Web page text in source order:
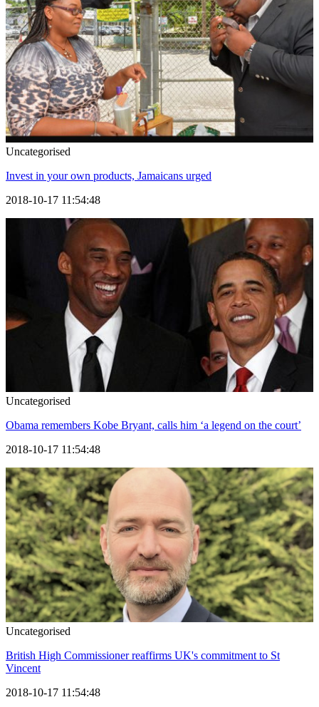
Uncategorised
Invest in your own products, Jamaicans urged
2018-10-17 11:54:48
Uncategorised
Obama remembers Kobe Bryant, calls him ‘a legend on the court’
2018-10-17 11:54:48
Uncategorised
British High Commissioner reaffirms UK's commitment to St
Vincent
2018-10-17 11:54:48